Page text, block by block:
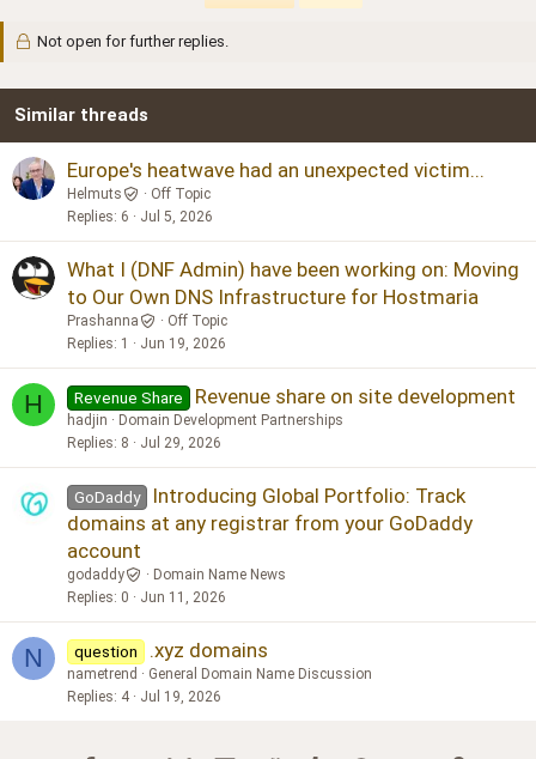
Not open for further replies.
Similar threads
Europe's heatwave had an unexpected victim...
Helmuts
Off Topic
Replies 6 Jul 5, 2026
What I (DNF Admin) have been working on: Moving
to Our Own DNS Infrastructure for Hostmaria
Prashanna
Off Topic
Replies 1 Jun 19, 2026
H Revenue Share Revenue share on site development
hadjin
Domain Development Partnerships
Replies 8 Jul 29, 2026
GoDaddy
Introducing Global Portfolio: Track
domains at any registrar from your GoDaddy
account
godaddy
Domain Name News
Replies 0 Jun 11, 2026
N question .xyz domains
nametrend
General Domain Name Discussion
Replies 4 Jul 19, 2026